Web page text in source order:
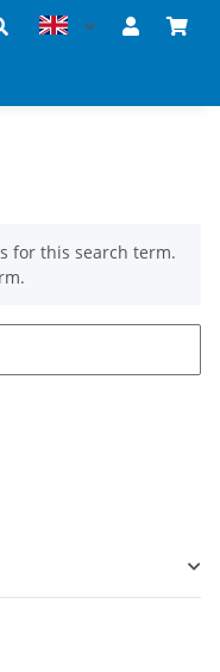
for this search term.